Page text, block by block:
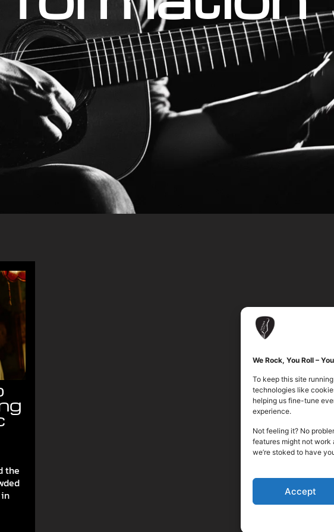
We Rock, You Roll –
To keep this site
technologies like
helping us fine-tune
experience.
Not feeling it? No
features might not work
we’re stoked to have
Accept
the